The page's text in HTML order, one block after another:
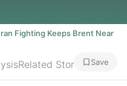
Fighting Keeps Brent Near
Related Stories Save